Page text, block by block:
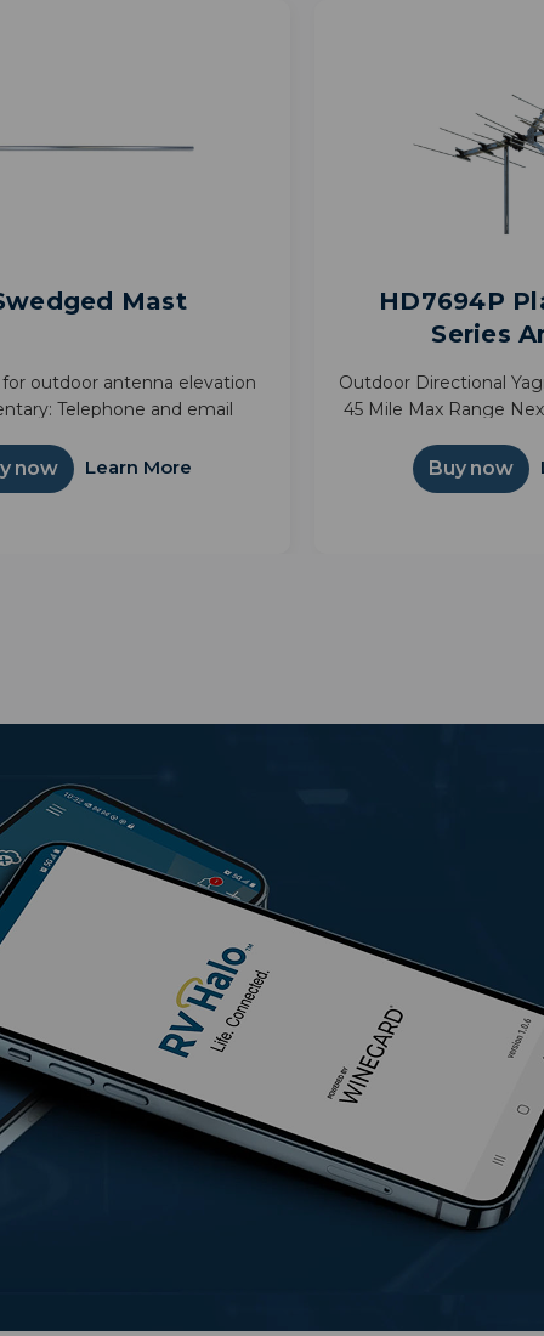
Mast
outdoor antenna elevation
Telephone and email
now Learn More
HD7694P
Series
Outdoor Directional
45 Mile Max Range
programming from
hardware
Buy now